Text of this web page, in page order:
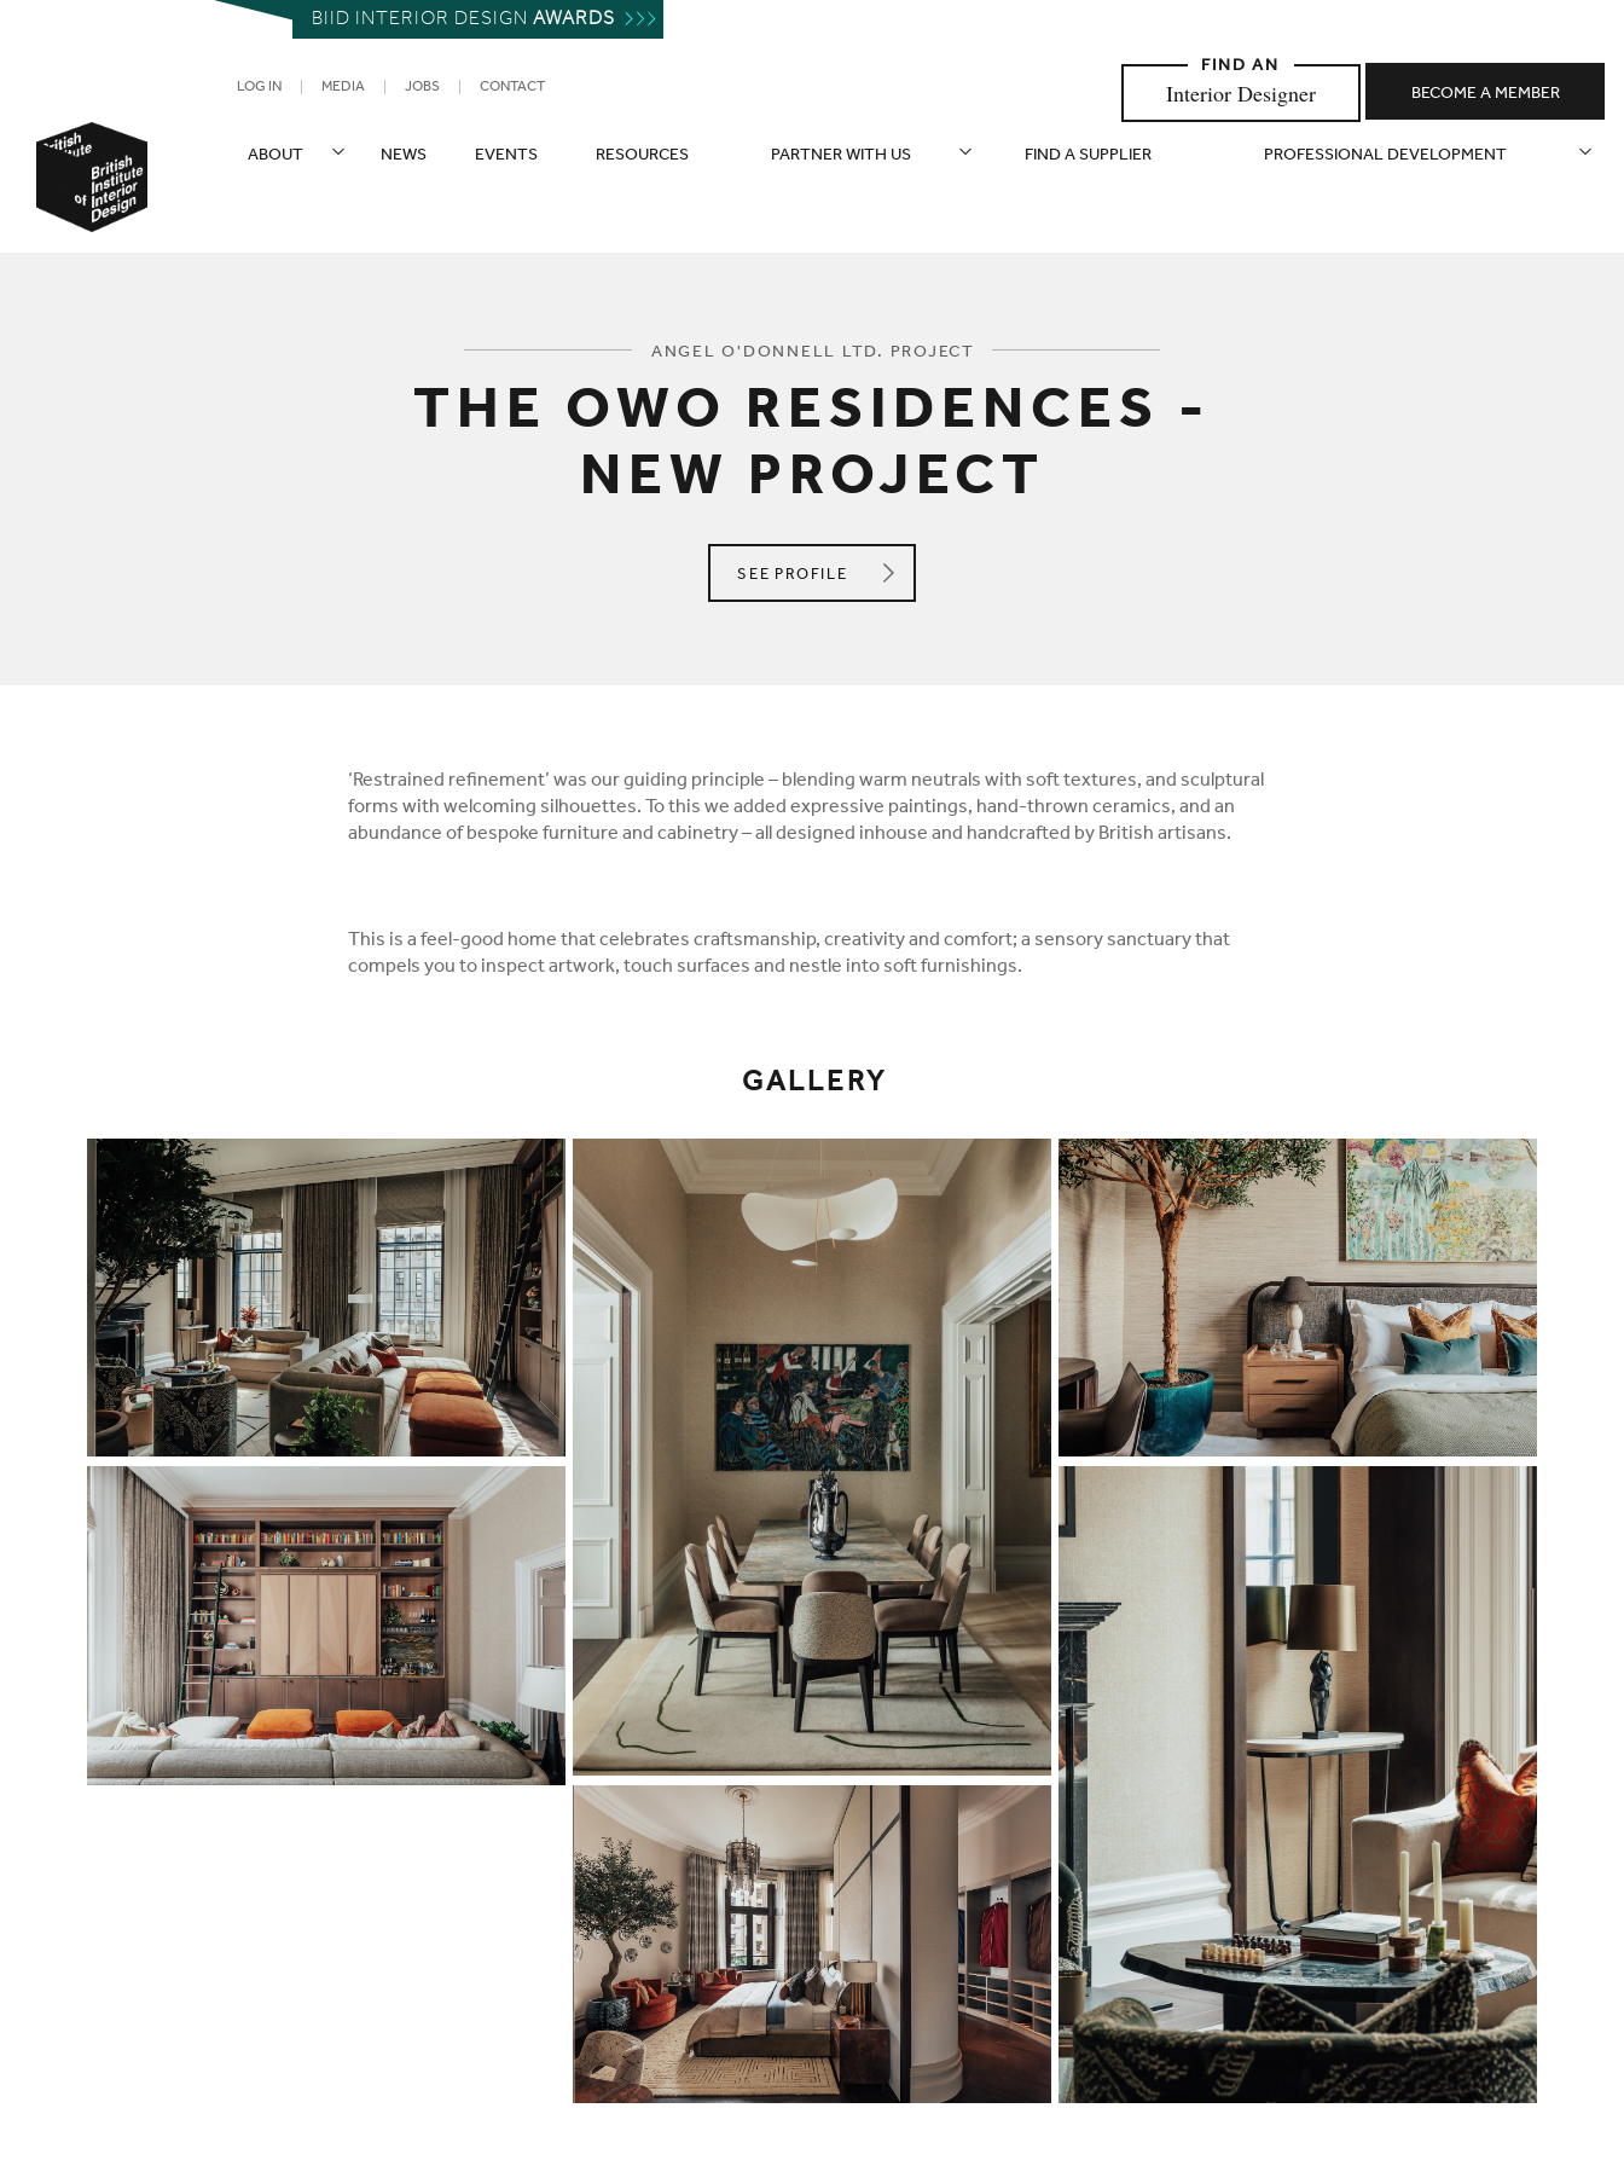
BIID INTERIOR DESIGN AWARDS
LOG IN MEDIA JOBS CONTACT
SITE NAVIGATION
ABOUT NEWS EVENTS RESOURCES PARTNER WITH US FIND A SUPPLIER PROFESSIONAL DEVELOPMENT
Interior Designer BECOME A MEMBER
You are here:
ANGEL O'DONNELL LTD. PROJECT
THE OWO RESIDENCES -
NEW PROJECT
SEE ANGEL O'DONNELL LTD.
PROFILE
‘Restrained refinement’ was our guiding principle – blending warm neutrals with soft textures, and sculptural
forms with welcoming silhouettes. To this we added expressive paintings, hand-thrown ceramics, and an
abundance of bespoke furniture and cabinetry – all designed inhouse and handcrafted by British artisans.
This is a feel-good home that celebrates craftsmanship, creativity and comfort; a sensory sanctuary that
compels you to inspect artwork, touch surfaces and nestle into soft furnishings.
GALLERY